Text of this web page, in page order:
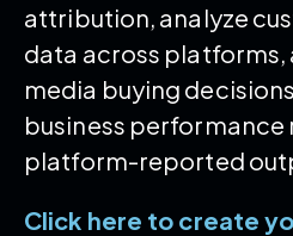
attribution, analyze
data across
media buying
business performance
platform-reported
Click here to create